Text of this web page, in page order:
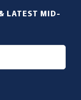
LATEST MID-